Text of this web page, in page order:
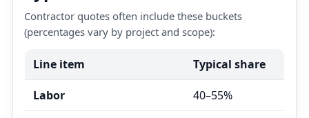
Contractor quotes often include these buckets
(percentages vary by project and scope):
Line item Typical share
Labor 40–55%